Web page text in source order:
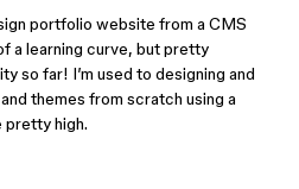
portfolio website from a CMS
a learning curve, but pretty
so far! I’m used to designing and
themes from scratch using a
pretty high.